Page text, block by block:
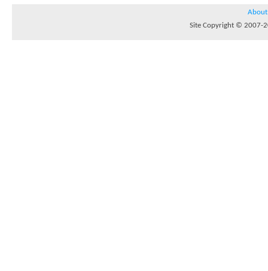
About
Site Copyright © 2007-